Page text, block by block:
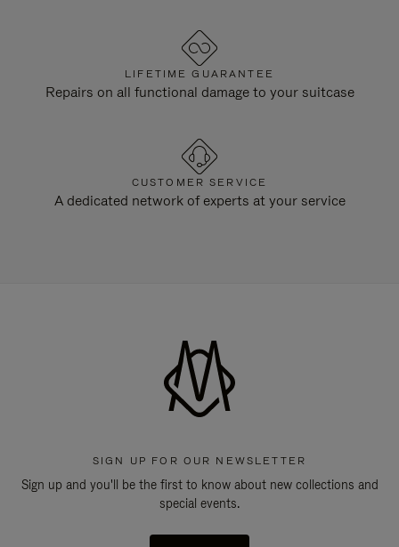
LIFETIME GUARANTEE
Repairs on all functional damage to your suitcase
CUSTOMER SERVICE
A dedicated network of experts at your service
SIGN UP FOR OUR NEWSLETTER
Sign up and you'll be the first to know about new collections and
special events.